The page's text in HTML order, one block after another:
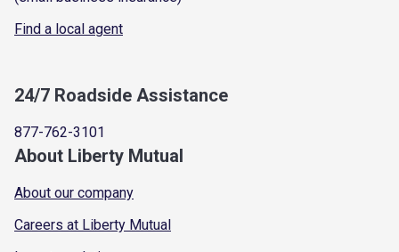
Find a local agent
24/7 Roadside Assistance
877-762-3101
About Liberty Mutual
About our company
Careers at Liberty Mutual